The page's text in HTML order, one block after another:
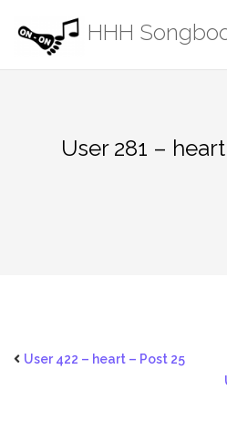
content
HHH
User 281 –
User 422 – heart – Post 25